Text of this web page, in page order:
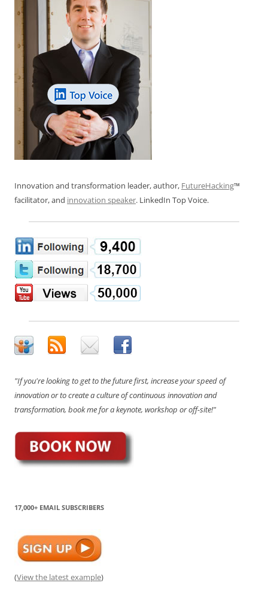
Innovation and transformation leader, author, FutureHacking™
facilitator, and innovation speaker. LinkedIn Top Voice.
"If you're looking to get to the future first, increase your speed of
innovation or to create a culture of continuous innovation and
transformation, book me for a keynote, workshop or off-site!"
17,000+ EMAIL SUBSCRIBERS
(View the latest example)